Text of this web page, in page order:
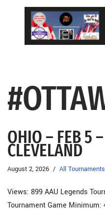
OHIO – FEB 5
CLEVELAND
August 2, 2026 All Tournaments
Views: 899 AAU Legends
Tournament Game Minimum: